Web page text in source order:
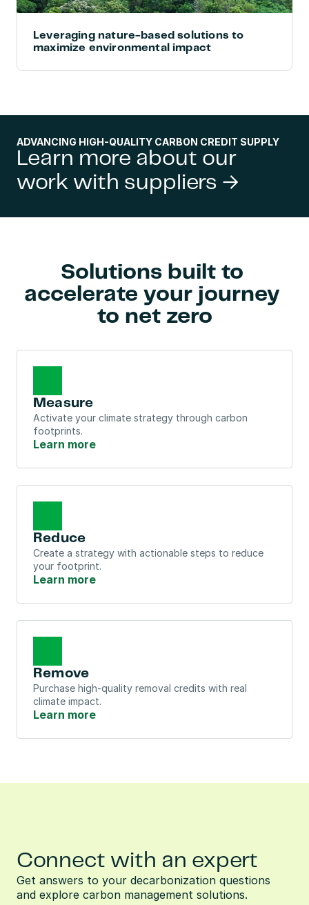
Leveraging nature-based solutions to
maximize environmental impact
ADVANCING HIGH-QUALITY CARBON CREDIT SUPPLY
Learn more about our
work with suppliers →
Solutions built to
accelerate your journey
to net zero
Measure
Activate your climate strategy through carbon
footprints.
Learn more
Reduce
Create a strategy with actionable steps to reduce
your footprint.
Learn more
Remove
Purchase high-quality removal credits with real
climate impact.
Learn more
Connect with an expert
Get answers to your decarbonization questions
and explore carbon management solutions.